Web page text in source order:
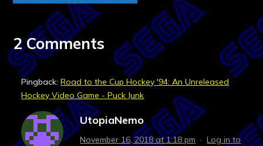
2 Comments
Pingback:Road to the Cup Hockey '94: An Unreleased
Hockey Video Game - Puck Junk
UtopiaNemo
November 16, 2018 at 1:18 pm ·Log in to